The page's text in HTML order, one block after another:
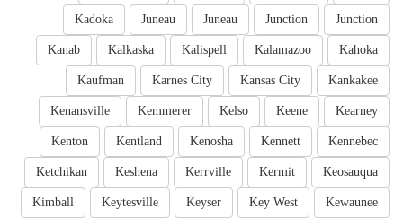
Junction
Junction
Juneau
Juneau
Kadoka
Kahoka
Kalamazoo
Kalispell
Kalkaska
Kanab
Kankakee
Kansas City
Karnes City
Kaufman
Kearney
Keene
Kelso
Kemmerer
Kenansville
Kennebec
Kennett
Kenosha
Kentland
Kenton
Keosauqua
Kermit
Kerrville
Keshena
Ketchikan
Kewaunee
Key West
Keyser
Keytesville
Kimball